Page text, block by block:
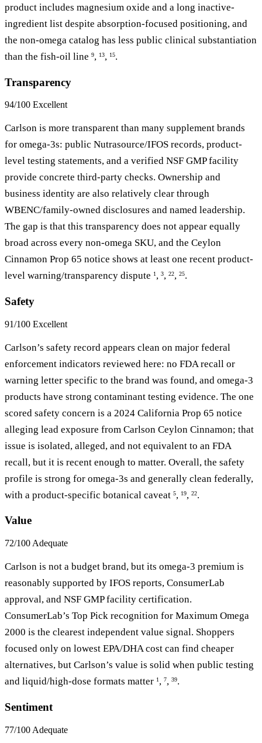
product includes magnesium oxide and a long inactive-
ingredient list despite absorption-focused positioning, and
the non-omega catalog has less public clinical substantiation
than the fish-oil line 9, 13, 15.
Transparency
94/100 Excellent
Carlson is more transparent than many supplement brands
for omega-3s: public Nutrasource/IFOS records, product-
level testing statements, and a verified NSF GMP facility
provide concrete third-party checks. Ownership and
business identity are also relatively clear through
WBENC/family-owned disclosures and named leadership.
The gap is that this transparency does not appear equally
broad across every non-omega SKU, and the Ceylon
Cinnamon Prop 65 notice shows at least one recent product-
level warning/transparency dispute 1, 3, 22, 25.
Safety
91/100 Excellent
Carlson’s safety record appears clean on major federal
enforcement indicators reviewed here: no FDA recall or
warning letter specific to the brand was found, and omega-3
products have strong contaminant testing evidence. The one
scored safety concern is a 2024 California Prop 65 notice
alleging lead exposure from Carlson Ceylon Cinnamon; that
issue is isolated, alleged, and not equivalent to an FDA
recall, but it is recent enough to matter. Overall, the safety
profile is strong for omega-3s and generally clean federally,
with a product-specific botanical caveat 5, 19, 22.
Value
72/100 Adequate
Carlson is not a budget brand, but its omega-3 premium is
reasonably supported by IFOS reports, ConsumerLab
approval, and NSF GMP facility certification.
ConsumerLab’s Top Pick recognition for Maximum Omega
2000 is the clearest independent value signal. Shoppers
focused only on lowest EPA/DHA cost can find cheaper
alternatives, but Carlson’s value is solid when public testing
and liquid/high-dose formats matter 1 , 7, 39.
Sentiment
77/100 Adequate